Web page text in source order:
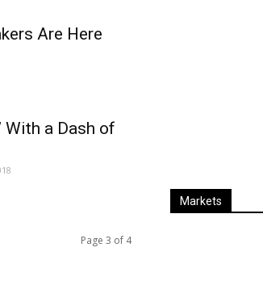
Are Here
With a Dash of
Page 3 of 4
Markets